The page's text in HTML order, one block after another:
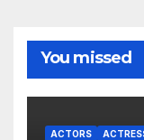
You missed
ACTORS